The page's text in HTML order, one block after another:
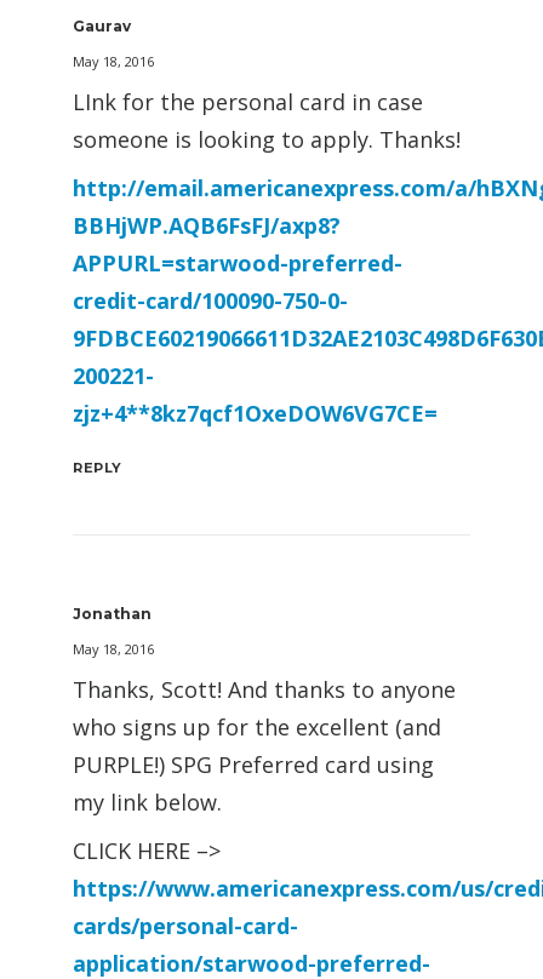
Gaurav
May 18, 2016
LInk for the personal card in case
someone is looking to apply. Thanks!
http://email.americanexpress.com/a/
BBHjWP.AQB6FsFJ/axp8?
APPURL=starwood-preferred-
credit-card/100090-750-0-
200221-
zjz+4**8kz7qcf1OxeDOW6VG7CE=
REPLY
Jonathan
May 18, 2016
Thanks, Scott! And thanks to anyone
who signs up for the excellent (and
PURPLE!) SPG Preferred card using
my link below.
CLICK HERE –>
https://www.americanexpress.com/us/
cards/personal-card-
application/starwood-preferred-